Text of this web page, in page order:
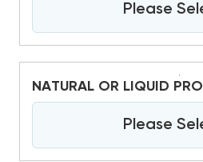
Please
NATURAL OR LIQUID
Please